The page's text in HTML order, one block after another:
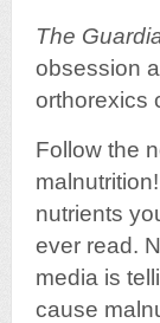
The
obsession
orthorexics
Follow the
nutrients
ever read.
media is
cause